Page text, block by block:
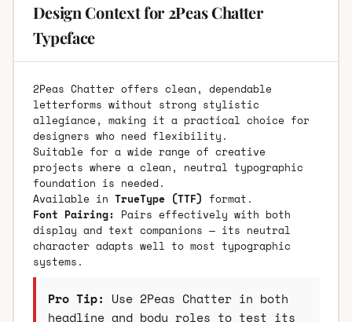
Design Context for 2Peas Chatter
Typeface
2Peas Chatter offers clean, dependable
letterforms without strong stylistic
allegiance, making it a practical choice for
designers who need flexibility.
Suitable for a wide range of creative
projects where a clean, neutral typographic
foundation is needed.
Available in TrueType (TTF) format.
Font Pairing: Pairs effectively with both
display and text companions — its neutral
character adapts well to most typographic
systems.
Pro Tip: Use 2Peas Chatter in both
headline and body roles to test its